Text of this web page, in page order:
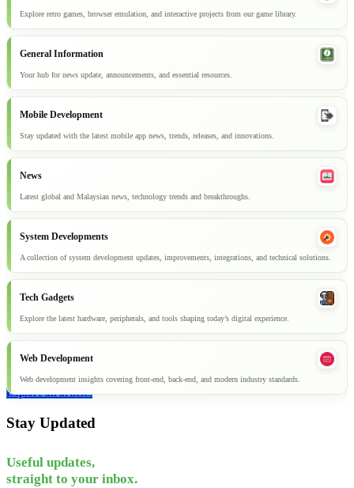
Explore retro games, browser emulation, and interactive projects from our game library.
General Information
Your hub for news update, announcements, and essential resources.
Mobile Development
Stay updated with the latest mobile app news, trends, releases, and innovations.
News
Latest global and Malaysian news, technology trends and breakthroughs.
System Developments
A collection of system development updates, improvements, integrations, and technical solutions.
Tech Gadgets
Explore the latest hardware, peripherals, and tools shaping today’s digital experience.
Web Development
Web development insights covering front-end, back-end, and modern industry standards.
Explore all articles
Stay Updated
Useful updates,
straight to your inbox.